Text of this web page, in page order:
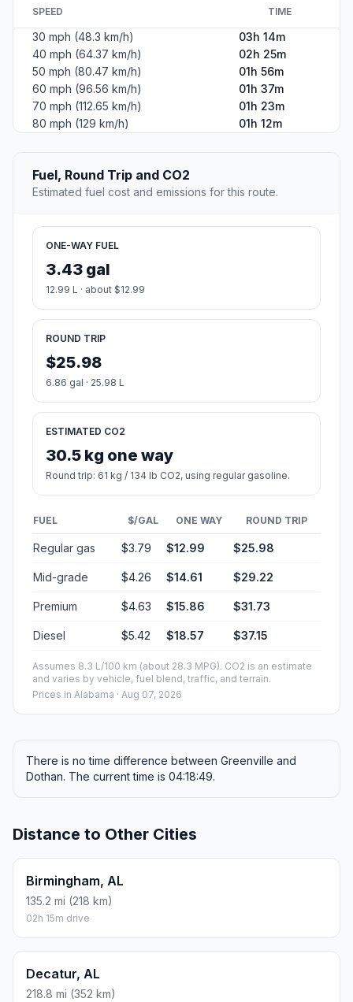
SPEED TIME
30 mph (48.3 km/h)
03h 14m
40 mph (64.37 km/h)
02h 25m
50 mph (80.47 km/h)
01h 56m
60 mph (96.56 km/h)
01h 37m
70 mph (112.65 km/h)
01h 23m
80 mph (129 km/h)
01h 12m
Fuel, Round Trip and CO2
Estimated fuel cost and emissions for this route.
ONE-WAY FUEL
3.43 gal
12.99 L · about $12.99
ROUND TRIP
$25.98
6.86 gal · 25.98 L
ESTIMATED CO2
30.5 kg one way
Round trip: 61 kg / 134 lb CO2, using regular gasoline.
FUEL $/GAL ONE WAY ROUND TRIP
Regular gas $3.79 $12.99 $25.98
Mid-grade $4.26 $14.61 $29.22
Premium $4.63 $15.86 $31.73
Diesel $5.42 $18.57 $37.15
Assumes 8.3 L/100 km (about 28.3 MPG). CO2 is an estimate
and varies by vehicle, fuel blend, traffic, and terrain.
Prices in Alabama · Aug 07, 2026
There is no time difference between Greenville and
Dothan. The current time is 04:18:49.
Distance to Other Cities
Birmingham, AL
135.2 mi (218 km)
02h 15m drive
Decatur, AL
218.8 mi (352 km)